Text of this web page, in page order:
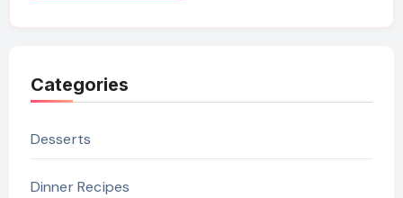
Categories
Desserts
Dinner Recipes